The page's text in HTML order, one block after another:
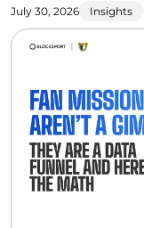
July 30, 2026 Insights